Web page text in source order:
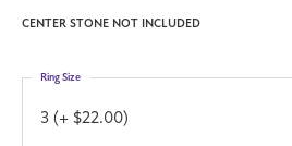
CENTER STONE NOT INCLUDED
3 (+ $22.00)
Ring Size